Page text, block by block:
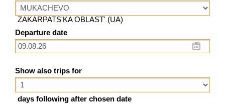
ZAKARPATS'KA OBLAST' (UA)
Departure date
Show also trips for
days following after chosen date